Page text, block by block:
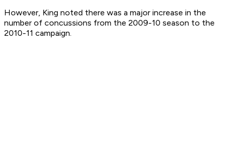
However, King noted there was a major increase in the
number of concussions from the 2009-10 season to the
2010-11 campaign.